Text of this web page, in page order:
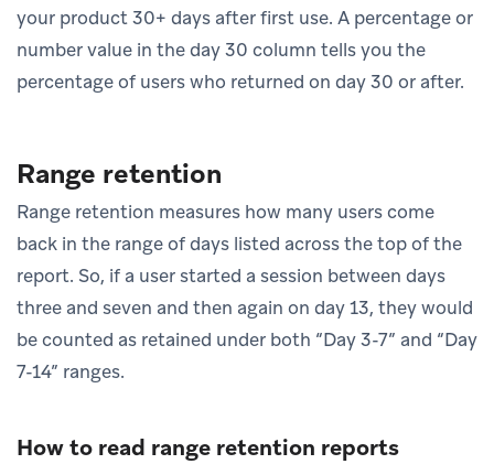
your product 30+ days after first use. A percentage or
number value in the day 30 column tells you the
percentage of users who returned on day 30 or after.
Range retention
Range retention measures how many users come
back in the range of days listed across the top of the
report. So, if a user started a session between days
three and seven and then again on day 13, they would
be counted as retained under both “Day 3-7” and “Day
7-14” ranges.
How to read range retention reports